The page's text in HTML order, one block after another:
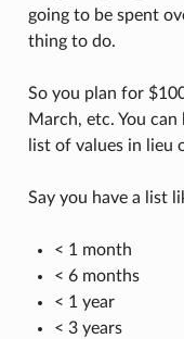
going to be spent
thing to do.
So you plan for
March, etc. You
list of values in lieu
Say you have a list
< 1 month
< 6 months
< 1 year
< 3 years